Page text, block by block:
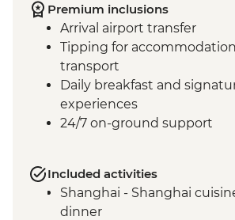
Premium inclusions
Arrival airport transfer
Tipping for
transport
Daily breakfast and
experiences
24/7 on-ground support
Included activities
Shanghai - Shanghai
dinner